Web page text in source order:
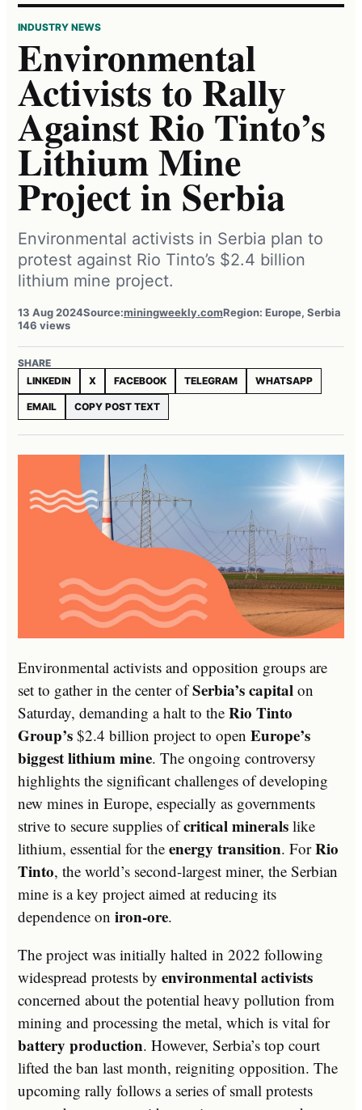
INDUSTRY NEWS
Environmental
Activists to Rally
Against Rio Tinto’s
Lithium Mine
Project in Serbia
Environmental activists in Serbia plan to
protest against Rio Tinto’s $2.4 billion
lithium mine project.
13 Aug 2024Source:miningweekly.comRegion: Europe, Serbia
146 views
SHARE
LINKEDIN
X FACEBOOK TELEGRAM WHATSAPP
EMAIL COPY POST TEXT
Environmental activists and opposition groups are
set to gather in the center ofSerbia’s capital on
Saturday, demanding a halt to the Rio Tinto
Group’s $2.4 billion project to open Europe’s
biggest lithium mine. The ongoing controversy
highlights the significant challenges of developing
new mines in Europe, especially as governments
strive to secure supplies ofcritical minerals like
lithium, essential for the energy transition. ForRio
Tinto, the world’s second-largest miner, the Serbian
mine is a key project aimed at reducing its
dependence on iron-ore.
The project was initially halted in 2022 following
widespread protests by environmental activists
concerned about the potential heavy pollution from
mining and processing the metal, which is vital for
battery production. However, Serbia’s top court
lifted the ban last month, reigniting opposition. The
upcoming rally follows a series of small protests